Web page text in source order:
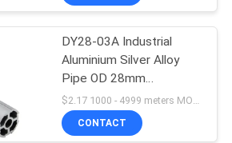
164
DY28-03A Industrial
Aluminium Silver Alloy
Pipe OD 28mm
Workbench Rack Lean
Tube
CONTACT